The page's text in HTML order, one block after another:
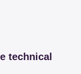
technical